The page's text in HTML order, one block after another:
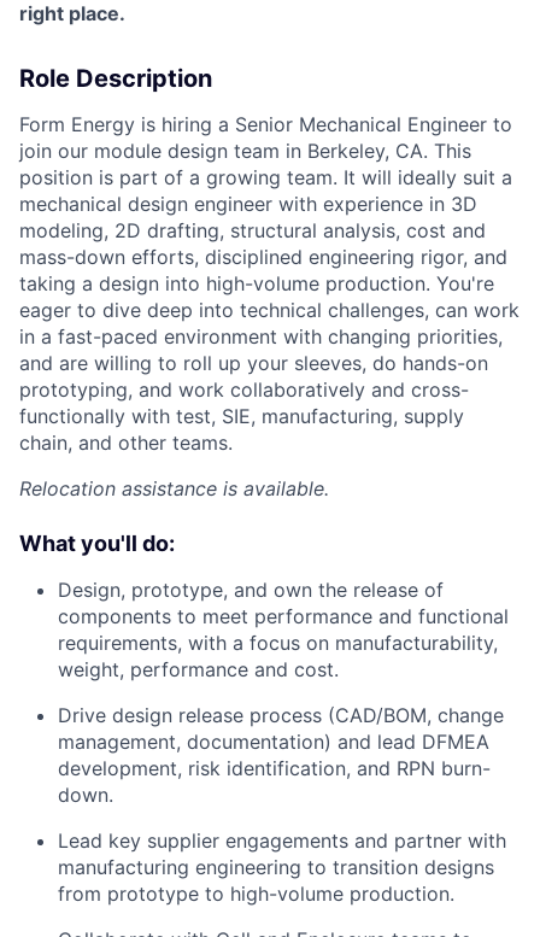
right place.
Role Description
Form Energy is hiring a Senior Mechanical Engineer to
join our module design team in Berkeley, CA. This
position is part of a growing team. It will ideally suit a
mechanical design engineer with experience in 3D
modeling, 2D drafting, structural analysis, cost and
mass-down efforts, disciplined engineering rigor, and
taking a design into high-volume production. You're
eager to dive deep into technical challenges, can work
in a fast-paced environment with changing priorities,
and are willing to roll up your sleeves, do hands-on
prototyping, and work collaboratively and cross-
functionally with test, SIE, manufacturing, supply
chain, and other teams.
Relocation assistance is available.
What you'll do:
Design, prototype, and own the release of
components to meet performance and functional
requirements, with a focus on manufacturability,
weight, performance and cost.
Drive design release process (CAD/BOM, change
management, documentation) and lead DFMEA
development, risk identification, and RPN burn-
down.
Lead key supplier engagements and partner with
manufacturing engineering to transition designs
from prototype to high-volume production.